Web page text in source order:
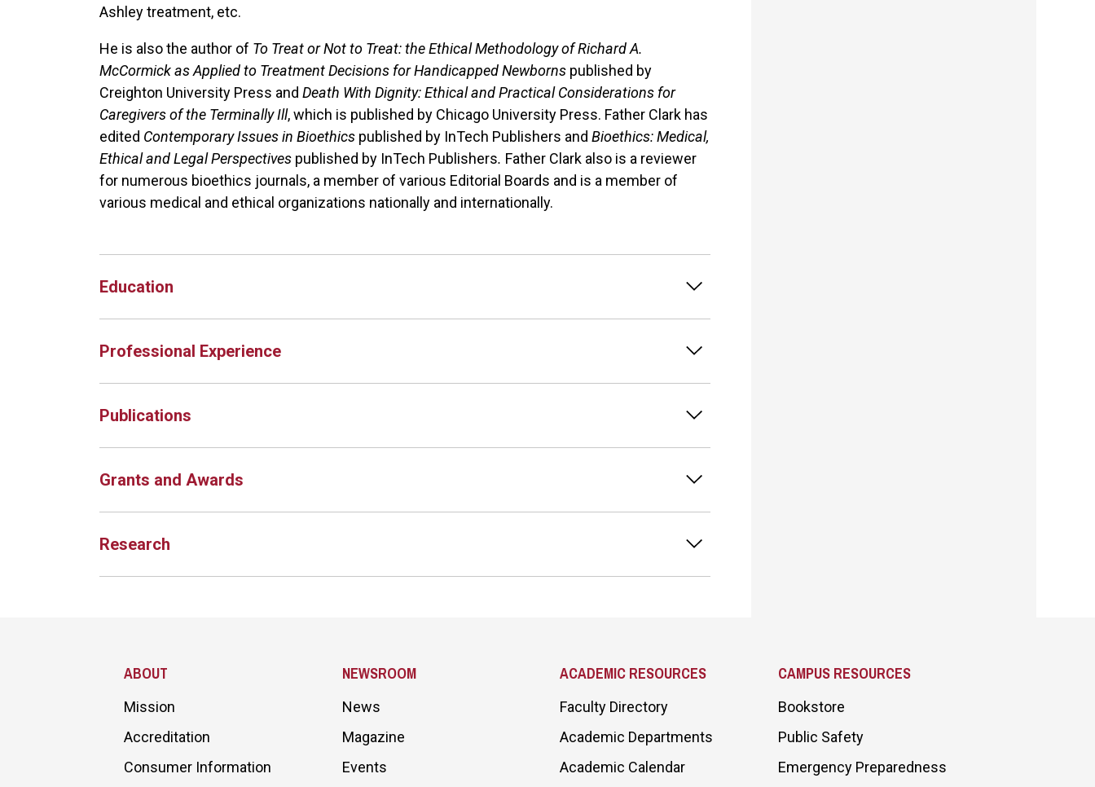
Ashley treatment, etc.
He is also the author of To Treat or Not to Treat: the Ethical Methodology of Richard A.
McCormick as Applied to Treatment Decisions for Handicapped Newborns published by
Creighton University Press and Death With Dignity: Ethical and Practical Considerations for
Caregivers of the Terminally Ill, which is published by Chicago University Press. Father Clark has
edited Contemporary Issues in Bioethics published by InTech Publishers and Bioethics: Medical,
Ethical and Legal Perspectives published by InTech Publishers. Father Clark also is a reviewer
for numerous bioethics journals, a member of various Editorial Boards and is a member of
various medical and ethical organizations nationally and internationally.
Education
Professional Experience
Publications
Grants and Awards
Research
ABOUT
Mission
Accreditation
Consumer Information
NEWSROOM
News
Magazine
Events
ACADEMIC RESOURCES
Faculty Directory
Academic Departments
Academic Calendar
CAMPUS RESOURCES
Bookstore
Public Safety
Emergency Preparedness